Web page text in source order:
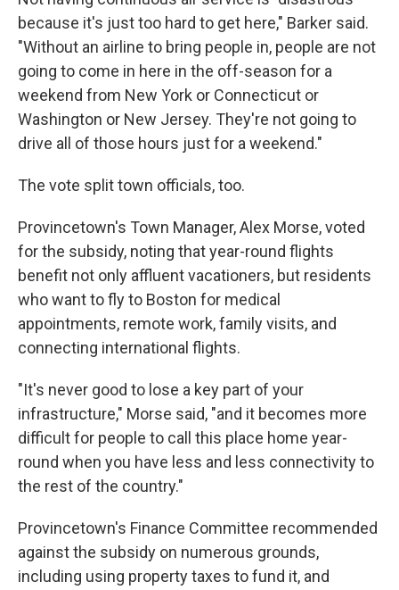
because it's just too hard to get here," Barker said.
"Without an airline to bring people in, people are not
going to come in here in the off-season for a
weekend from New York or Connecticut or
Washington or New Jersey. They're not going to
drive all of those hours just for a weekend."
The vote split town officials, too.
Provincetown's Town Manager, Alex Morse, voted
for the subsidy, noting that year-round flights
benefit not only affluent vacationers, but residents
who want to fly to Boston for medical
appointments, remote work, family visits, and
connecting international flights.
"It's never good to lose a key part of your
infrastructure," Morse said, "and it becomes more
difficult for people to call this place home year-
round when you have less and less connectivity to
the rest of the country."
Provincetown's Finance Committee recommended
against the subsidy on numerous grounds,
including using property taxes to fund it, and